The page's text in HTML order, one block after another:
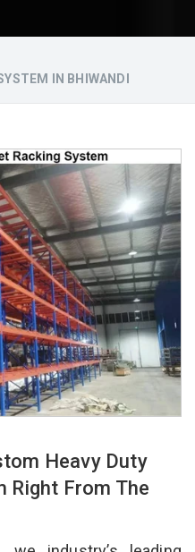
IN BHIWANDI
Heavy Duty
Right From The